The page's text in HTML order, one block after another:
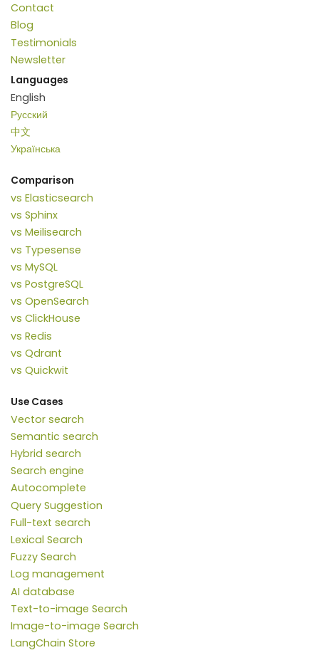
Contact
Blog
Testimonials
Newsletter
Languages
English
Русский
中文
Українська
Comparison
vs Elasticsearch
vs Sphinx
vs Meilisearch
vs Typesense
vs MySQL
vs PostgreSQL
vs OpenSearch
vs ClickHouse
vs Redis
vs Qdrant
vs Quickwit
Use Cases
Vector search
Semantic search
Hybrid search
Search engine
Autocomplete
Query Suggestion
Full-text search
Lexical Search
Fuzzy Search
Log management
AI database
Text-to-image Search
Image-to-image Search
LangChain Store